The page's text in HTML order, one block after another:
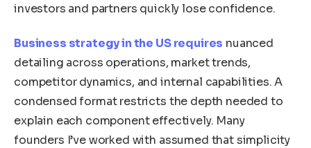
investors and partners quickly lose confidence.
Business strategy in the US requires nuanced
detailing across operations, market trends,
competitor dynamics, and internal capabilities. A
condensed format restricts the depth needed to
explain each component effectively. Many
founders I’ve worked with assumed that simplicity